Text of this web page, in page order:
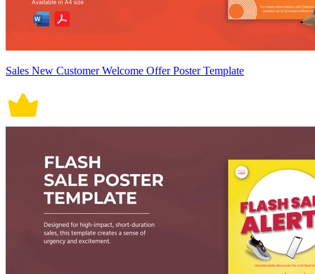
Sales New Customer Welcome Offer Poster Template